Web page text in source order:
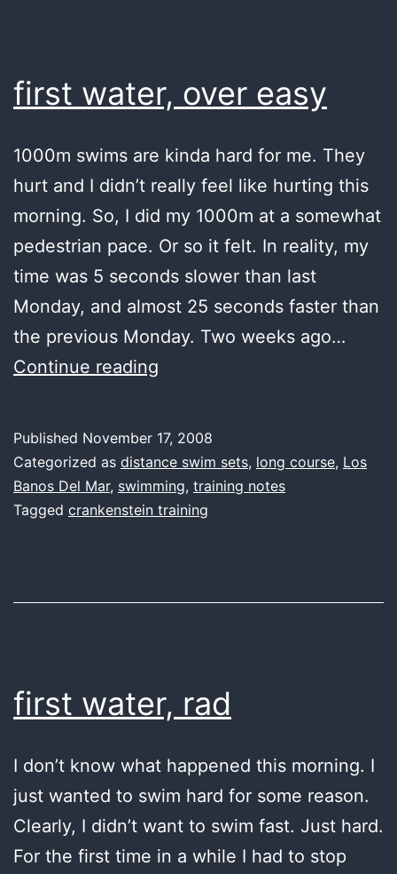
first water, over easy
1000m swims are kinda hard for me. They
hurt and I didn’t really feel like hurting this
morning. So, I did my 1000m at a somewhat
pedestrian pace. Or so it felt. In reality, my
time was 5 seconds slower than last
Monday, and almost 25 seconds faster than
the previous Monday. Two weeks ago…
Continue reading
easy
Published November 17, 2008
Categorized as distance swim sets, long course, Los
Banos Del Mar, swimming, training notes
Tagged crankenstein training
first water, rad
I don’t know what happened this morning. I
just wanted to swim hard for some reason.
Clearly, I didn’t want to swim fast. Just hard.
For the first time in a while I had to stop